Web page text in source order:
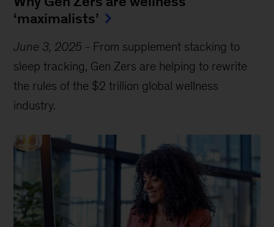
‘maximalists’
June 3, 2025 - From supplement stacking to
sleep tracking, Gen Zers are helping to rewrite
the rules of the $2 trillion global wellness
industry.